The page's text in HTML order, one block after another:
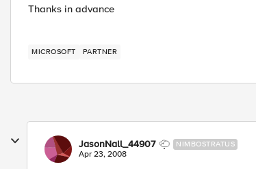
Thanks in advance
MICROSOFT PARTNER
JasonNall_44907 NIMBOSTRATUS
Apr 23, 2008